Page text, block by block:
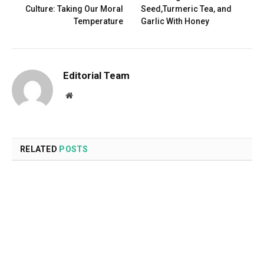
Culture: Taking Our Moral
Temperature
Seed,Turmeric Tea, and
Garlic With Honey
Editorial Team
Website
RELATED POSTS